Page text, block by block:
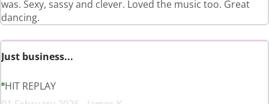
was. Sexy, sassy and clever. Loved the music too. Great
dancing.
Just business...
HIT REPLAY